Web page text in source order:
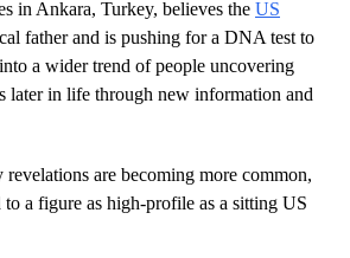
in Ankara, Turkey, believes the US
father and is pushing for a DNA test to
a wider trend of people uncovering
later in life through new information and
are becoming more common,
a figure as high-profile as a sitting US